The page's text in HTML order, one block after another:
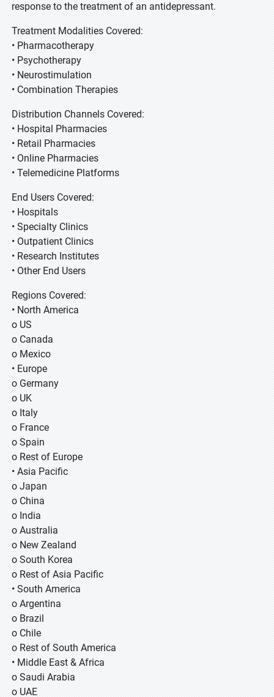
response to the treatment of an antidepressant.
Treatment Modalities Covered:
• Pharmacotherapy
• Psychotherapy
• Neurostimulation
• Combination Therapies
Distribution Channels Covered:
• Hospital Pharmacies
• Retail Pharmacies
• Online Pharmacies
• Telemedicine Platforms
End Users Covered:
• Hospitals
• Specialty Clinics
• Outpatient Clinics
• Research Institutes
• Other End Users
Regions Covered:
• North America
o US
o Canada
o Mexico
• Europe
o Germany
o UK
o Italy
o France
o Spain
o Rest of Europe
• Asia Pacific
o Japan
o China
o India
o Australia
o New Zealand
o South Korea
o Rest of Asia Pacific
• South America
o Argentina
o Brazil
o Chile
o Rest of South America
• Middle East & Africa
o Saudi Arabia
o UAE